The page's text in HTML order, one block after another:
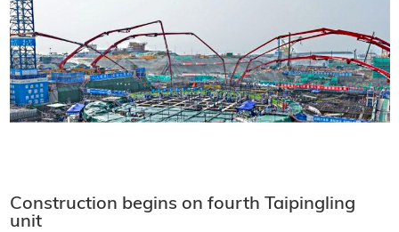
Construction begins on fourth Taipingling
unit